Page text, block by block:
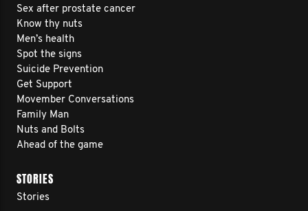
Sex after prostate cancer
Know thy nuts
Men’s health
Spot the signs
Suicide Prevention
Get Support
Movember Conversations
Family Man
Nuts and Bolts
Ahead of the game
STORIES
Stories